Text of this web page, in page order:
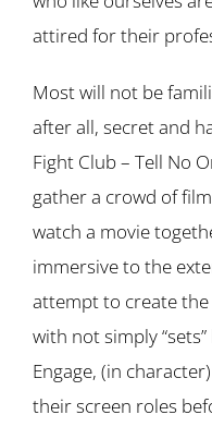
attired for their
Most will not be
after all, secret and
Fight Club – Tell No
gather a crowd of
watch a movie
immersive to the
attempt to create
with not simply
Engage, (in
their screen roles